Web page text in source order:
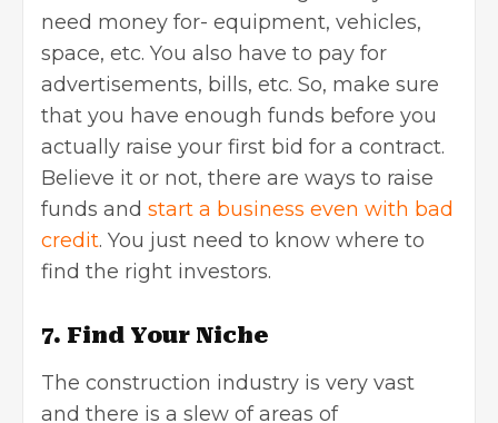
need money for- equipment, vehicles,
space, etc. You also have to pay for
advertisements, bills, etc. So, make sure
that you have enough funds before you
actually raise your first bid for a contract.
Believe it or not, there are ways to raise
funds and start a business even with bad
credit. You just need to know where to
find the right investors.
7. Find Your Niche
The construction industry is very vast
and there is a slew of areas of